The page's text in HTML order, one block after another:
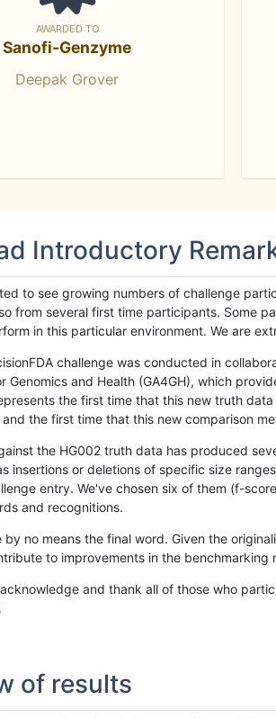
AWARDED TO
Sanofi-Genzyme
Deepak Grover
Introductory
to see growing numbers of challenge
from several first time participants. Some
in this particular environment. We are
challenge was conducted in
Genomics and Health (GA4GH), which
the first time that this new truth
the first time that this new comparison
the HG002 truth data has produced
insertions or deletions of specific size
entry. We've chosen six of them (f-
and recognitions.
by no means the final word. Given the
to improvements in the
and thank all of those who
of results